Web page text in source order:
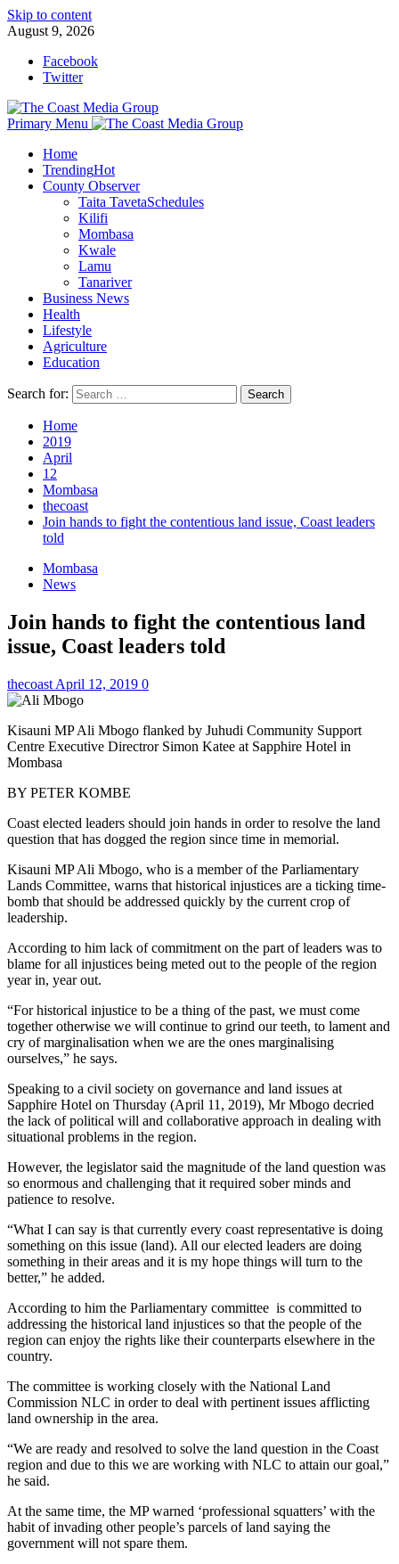
Skip to content
August 9, 2026
Facebook
Twitter
Primary Menu
Home
TrendingHot
County Observer
Taita TavetaSchedules
Kilifi
Mombasa
Kwale
Lamu
Tanariver
Business News
Health
Lifestyle
Agriculture
Education
Search for:
Home
2019
April
12
Mombasa
thecoast
Join hands to fight the contentious land issue, Coast leaders
told
Mombasa
News
Join hands to fight the contentious land
issue, Coast leaders told
thecoast April 12, 2019 0
Kisauni MP Ali Mbogo flanked by Juhudi Community Support
Centre Executive Directror Simon Katee at Sapphire Hotel in
Mombasa
BY PETER KOMBE
Coast elected leaders should join hands in order to resolve the land
question that has dogged the region since time in memorial.
Kisauni MP Ali Mbogo, who is a member of the Parliamentary
Lands Committee, warns that historical injustices are a ticking time-
bomb that should be addressed quickly by the current crop of
leadership.
According to him lack of commitment on the part of leaders was to
blame for all injustices being meted out to the people of the region
year in, year out.
“For historical injustice to be a thing of the past, we must come
together otherwise we will continue to grind our teeth, to lament and
cry of marginalisation when we are the ones marginalising
ourselves,” he says.
Speaking to a civil society on governance and land issues at
Sapphire Hotel on Thursday (April 11, 2019), Mr Mbogo decried
the lack of political will and collaborative approach in dealing with
situational problems in the region.
However, the legislator said the magnitude of the land question was
so enormous and challenging that it required sober minds and
patience to resolve.
“What I can say is that currently every coast representative is doing
something on this issue (land). All our elected leaders are doing
something in their areas and it is my hope things will turn to the
better,” he added.
According to him the Parliamentary committee is committed to
addressing the historical land injustices so that the people of the
region can enjoy the rights like their counterparts elsewhere in the
country.
The committee is working closely with the National Land
Commission NLC in order to deal with pertinent issues afflicting
land ownership in the area.
“We are ready and resolved to solve the land question in the Coast
region and due to this we are working with NLC to attain our goal,”
he said.
At the same time, the MP warned ‘professional squatters’ with the
habit of invading other people’s parcels of land saying the
government will not spare them.